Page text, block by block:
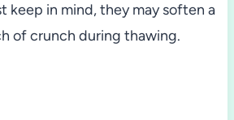
keep in mind, they may soften a
of crunch during thawing.